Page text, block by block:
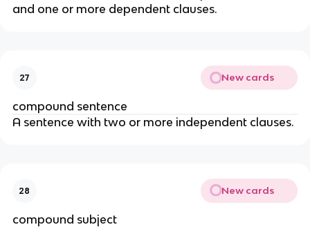
and one or more dependent clauses.
27 New cards
compound sentence
A sentence with two or more independent clauses.
28 New cards
compound subject